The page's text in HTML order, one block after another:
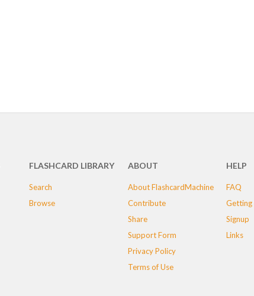
FLASHCARD LIBRARY
Search
Browse
ABOUT
About FlashcardMachine
Contribute
Share
Support Form
Privacy Policy
Terms of Use
HELP
FAQ
Getting
Signup
Links